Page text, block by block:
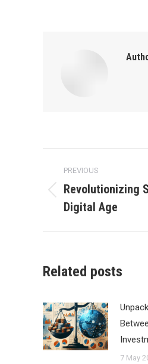
Post
navigation
PREVIOUS
post:
Revolutionizing
Digital Age
Related posts
7 May